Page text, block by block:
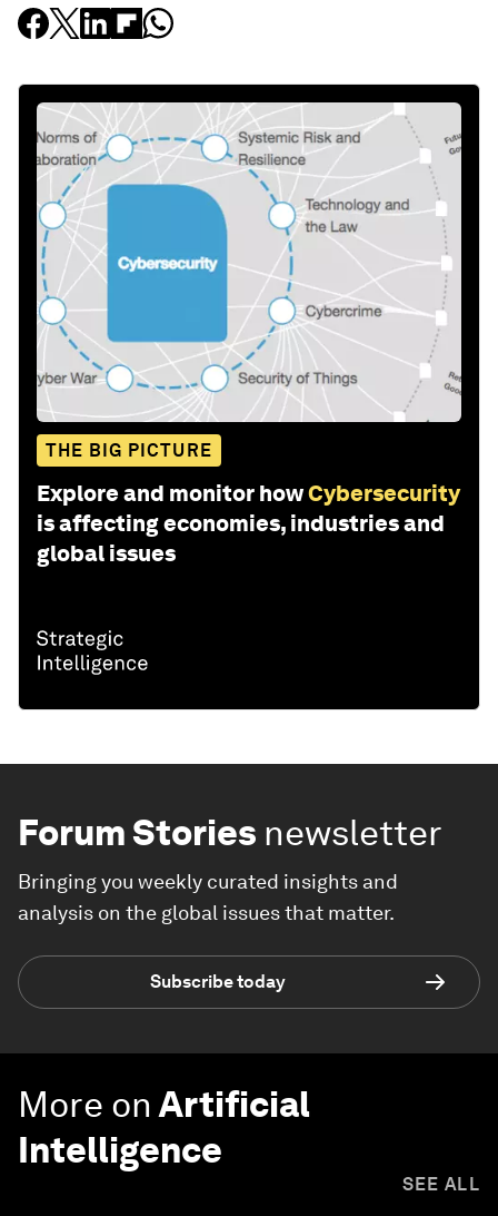
THE BIG PICTURE
Explore and monitor howCybersecurity
is affecting economies, industries and
global issues
Forum Stories newsletter
Bringing you weekly curated insights and
analysis on the global issues that matter.
Subscribe today
More on Artificial
Intelligence
SEE ALL